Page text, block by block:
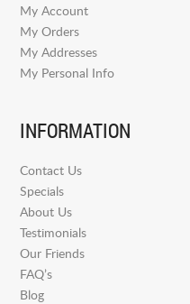
My Account
My Orders
My Addresses
My Personal Info
INFORMATION
Contact Us
Specials
About Us
Testimonials
Our Friends
FAQ’s
Blog